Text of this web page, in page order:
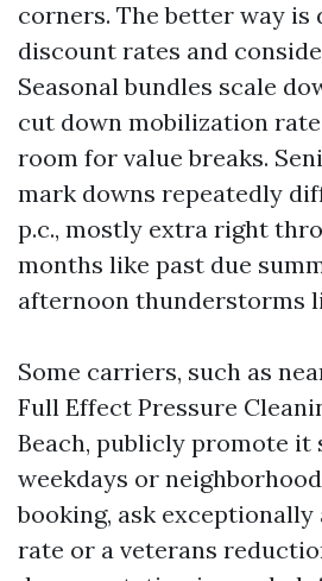
corners. The better way is
discount rates and
Seasonal bundles scale
cut down mobilization
room for value breaks.
mark downs repeatedly
p.c., mostly extra right
months like past due
afternoon thunderstorms
Some carriers, such as
Full Effect Pressure
Beach, publicly promote it
weekdays or
booking, ask exceptionally
rate or a veterans